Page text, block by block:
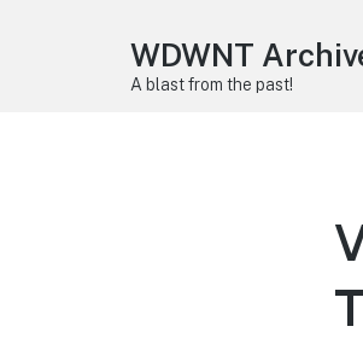
WDWNT
A blast from the past!